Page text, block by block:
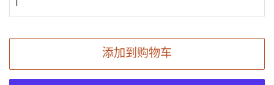
添加到购物车